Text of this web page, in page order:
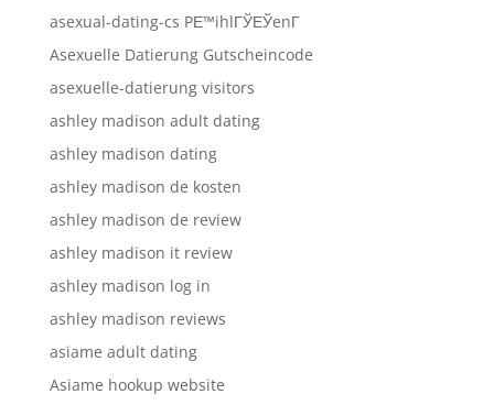
asexual-dating-cs PЕ™ihlГЎЕЎenГ­
Asexuelle Datierung Gutscheincode
asexuelle-datierung visitors
ashley madison adult dating
ashley madison dating
ashley madison de kosten
ashley madison de review
ashley madison it review
ashley madison log in
ashley madison reviews
asiame adult dating
Asiame hookup website